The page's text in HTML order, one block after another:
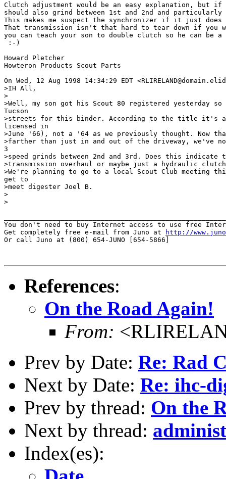
Clutch adjustment would be an easy explanation, but
should also grind between 1st and 2nd and
This makes me suspect the synchronizer if it just
That transmission isn't that hard to tear down if
you can teach your son to double clutch so he can be a
:-)
Howard Pletcher
Howteron Products Scout Parts
On Wed, 12 Aug 1998 14:34:29 EDT
>IH All,
>
>Well, my son got his Scout 80 registered yesterday
Tucson
>streets for this binder. According to the title it's
licensed in
>June '66), not a '64 as we previously thought. Now
>farther than just in and out of the driveway, we've
3
>speed grinds between 2nd and 3rd. Does this indicate
>transmission overhaul or maybe just a hydraulic
>We're planning to go to a local Scout Club meeting
get to
>meet digester Joel B.
>
>
You don't need to buy Internet access to use free
Get completely free e-mail from Juno at
http://
Or call Juno at (800) 654-JUNO [654-5866]
References:
On the Road Again!
From:
Prev by Date: Re: Rad
Next by Date: Re: ihc-
Prev by thread: On the
Next by thread:
Index(es):